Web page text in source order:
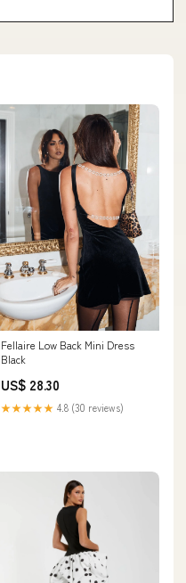
Fellaire Low Back Mini Dress
Black
US$ 28.30
★★★★★ 4.8 (30 reviews)